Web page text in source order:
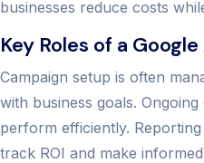
businesses reduce costs
Key Roles of a
Campaign setup is often
with business goals.
perform efficiently.
track ROI and make